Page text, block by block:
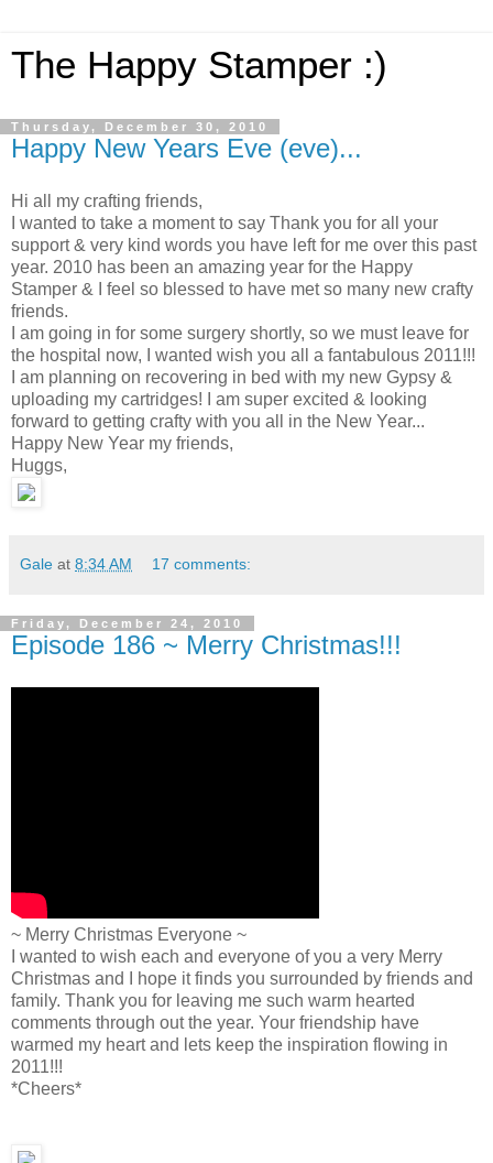
The Happy Stamper :)
Thursday, December 30, 2010
Happy New Years Eve (eve)...
Hi all my crafting friends,
I wanted to take a moment to say Thank you for all your
support & very kind words you have left for me over this past
year. 2010 has been an amazing year for the Happy
Stamper & I feel so blessed to have met so many new crafty
friends.
I am going in for some surgery shortly, so we must leave for
the hospital now, I wanted wish you all a fantabulous 2011!!!
I am planning on recovering in bed with my new Gypsy &
uploading my cartridges! I am super excited & looking
forward to getting crafty with you all in the New Year...
Happy New Year my friends,
Huggs,
Gale at 8:34 AM 17 comments:
Friday, December 24, 2010
Episode 186 ~ Merry Christmas!!!
~ Merry Christmas Everyone ~
I wanted to wish each and everyone of you a very Merry
Christmas and I hope it finds you surrounded by friends and
family. Thank you for leaving me such warm hearted
comments through out the year. Your friendship have
warmed my heart and lets keep the inspiration flowing in
2011!!!
*Cheers*